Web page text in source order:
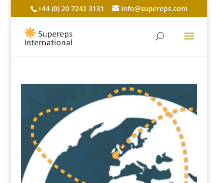
+44 (0) 20 7242 3131 info@supereps.com